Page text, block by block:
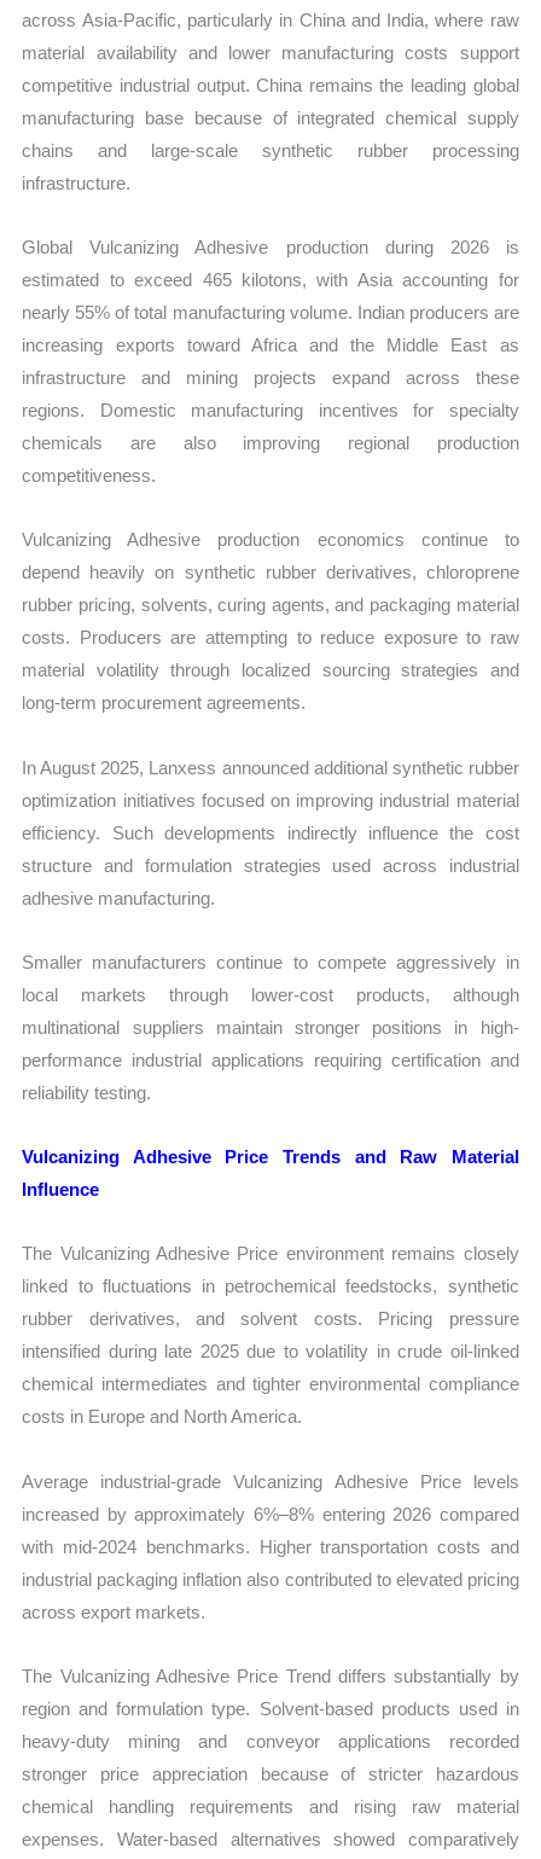
across Asia-Pacific, particularly in China and India, where raw
material availability and lower manufacturing costs support
competitive industrial output. China remains the leading global
manufacturing base because of integrated chemical supply
chains and large-scale synthetic rubber processing
infrastructure.
Global Vulcanizing Adhesive production during 2026 is
estimated to exceed 465 kilotons, with Asia accounting for
nearly 55% of total manufacturing volume. Indian producers are
increasing exports toward Africa and the Middle East as
infrastructure and mining projects expand across these
regions. Domestic manufacturing incentives for specialty
chemicals are also improving regional production
competitiveness.
Vulcanizing Adhesive production economics continue to
depend heavily on synthetic rubber derivatives, chloroprene
rubber pricing, solvents, curing agents, and packaging material
costs. Producers are attempting to reduce exposure to raw
material volatility through localized sourcing strategies and
long-term procurement agreements.
In August 2025, Lanxess announced additional synthetic rubber
optimization initiatives focused on improving industrial material
efficiency. Such developments indirectly influence the cost
structure and formulation strategies used across industrial
adhesive manufacturing.
Smaller manufacturers continue to compete aggressively in
local markets through lower-cost products, although
multinational suppliers maintain stronger positions in high-
performance industrial applications requiring certification and
reliability testing.
Vulcanizing Adhesive Price Trends and Raw Material
Influence
The Vulcanizing Adhesive Price environment remains closely
linked to fluctuations in petrochemical feedstocks, synthetic
rubber derivatives, and solvent costs. Pricing pressure
intensified during late 2025 due to volatility in crude oil-linked
chemical intermediates and tighter environmental compliance
costs in Europe and North America.
Average industrial-grade Vulcanizing Adhesive Price levels
increased by approximately 6%–8% entering 2026 compared
with mid-2024 benchmarks. Higher transportation costs and
industrial packaging inflation also contributed to elevated pricing
across export markets.
The Vulcanizing Adhesive Price Trend differs substantially by
region and formulation type. Solvent-based products used in
heavy-duty mining and conveyor applications recorded
stronger price appreciation because of stricter hazardous
chemical handling requirements and rising raw material
expenses. Water-based alternatives showed comparatively